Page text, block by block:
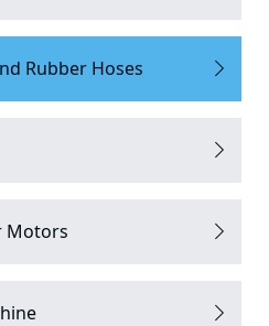
Rubber Hoses
Motors